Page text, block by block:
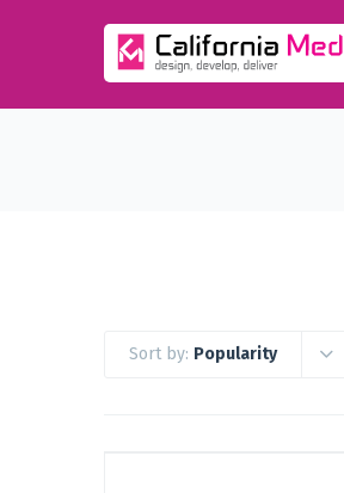
Sort by: Popularity